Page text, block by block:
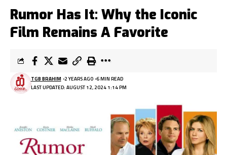
Rumor Has It: Why the Iconic
Film Remains A Favorite
LAST UPDATED: AUGUST 12, 2024 1:14 PM
TGB BRAHIM 2 YEARS AGO 6 MIN READ